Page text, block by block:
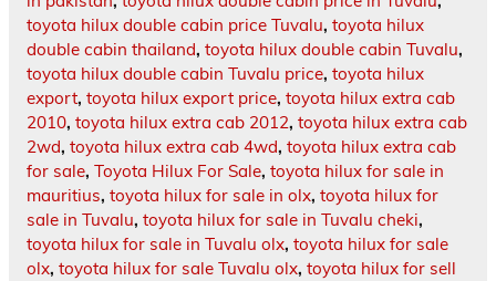
toyota hilux double cabin price Tuvalu, toyota hilux
double cabin thailand, toyota hilux double cabin Tuvalu,
toyota hilux double cabin Tuvalu price, toyota hilux
export, toyota hilux export price, toyota hilux extra cab
2010, toyota hilux extra cab 2012, toyota hilux extra cab
2wd, toyota hilux extra cab 4wd, toyota hilux extra cab
for sale, Toyota Hilux For Sale, toyota hilux for sale in
mauritius, toyota hilux for sale in olx, toyota hilux for
sale in Tuvalu, toyota hilux for sale in Tuvalu cheki,
toyota hilux for sale in Tuvalu olx, toyota hilux for sale
olx, toyota hilux for sale Tuvalu olx, toyota hilux for sell